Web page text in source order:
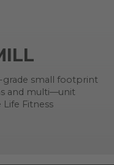
grade small footprint
and multi—unit
Fitness